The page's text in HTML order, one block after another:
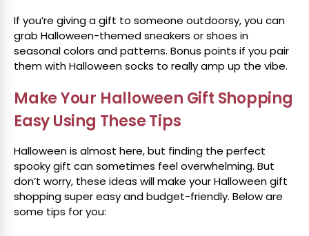
If you’re giving a gift to someone outdoorsy, you can
grab Halloween-themed sneakers or shoes in
seasonal colors and patterns. Bonus points if you pair
them with Halloween socks to really amp up the vibe.
Make Your Halloween Gift Shopping
Easy Using These Tips
Halloween is almost here, but finding the perfect
spooky gift can sometimes feel overwhelming. But
don’t worry, these ideas will make your Halloween gift
shopping super easy and budget-friendly. Below are
some tips for you: